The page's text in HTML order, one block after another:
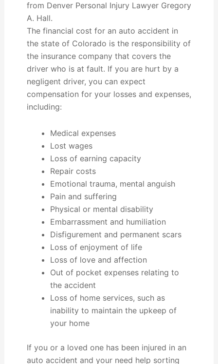
from Denver Personal Injury Lawyer Gregory
A. Hall.
The financial cost for an auto accident in
the state of Colorado is the responsibility of
the insurance company that covers the
driver who is at fault. If you are hurt by a
negligent driver, you can expect
compensation for your losses and expenses,
including:
Medical expenses
Lost wages
Loss of earning capacity
Repair costs
Emotional trauma, mental anguish
Pain and suffering
Physical or mental disability
Embarrassment and humiliation
Disfigurement and permanent scars
Loss of enjoyment of life
Loss of love and affection
Out of pocket expenses relating to
the accident
Loss of home services, such as
inability to maintain the upkeep of
your home
If you or a loved one has been injured in an
auto accident and your need help sorting